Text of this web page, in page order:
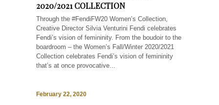
2020/2021 COLLECTION
Through the #FendiFW20 Women’s Collection,
Creative Director Silvia Venturini Fendi celebrates
Fendi’s vision of femininity. From the boudoir to the
boardroom – the Women’s Fall/Winter 2020/2021
Collection celebrates Fendi’s vision of femininity
that’s at once provocative...
February 22, 2020